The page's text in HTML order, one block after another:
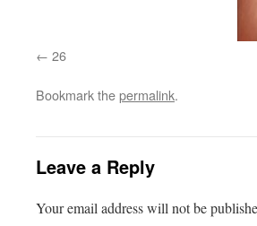
26
Bookmark thepermalink.
Leave a Reply
Your email address will not be